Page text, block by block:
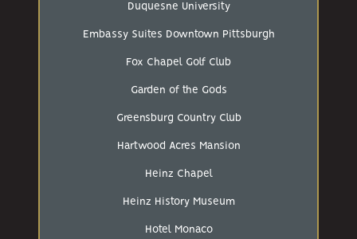
Duquesne University
Embassy Suites Downtown Pittsburgh
Fox Chapel Golf Club
Garden of the Gods
Greensburg Country Club
Hartwood Acres Mansion
Heinz Chapel
Heinz History Museum
Hotel Monaco